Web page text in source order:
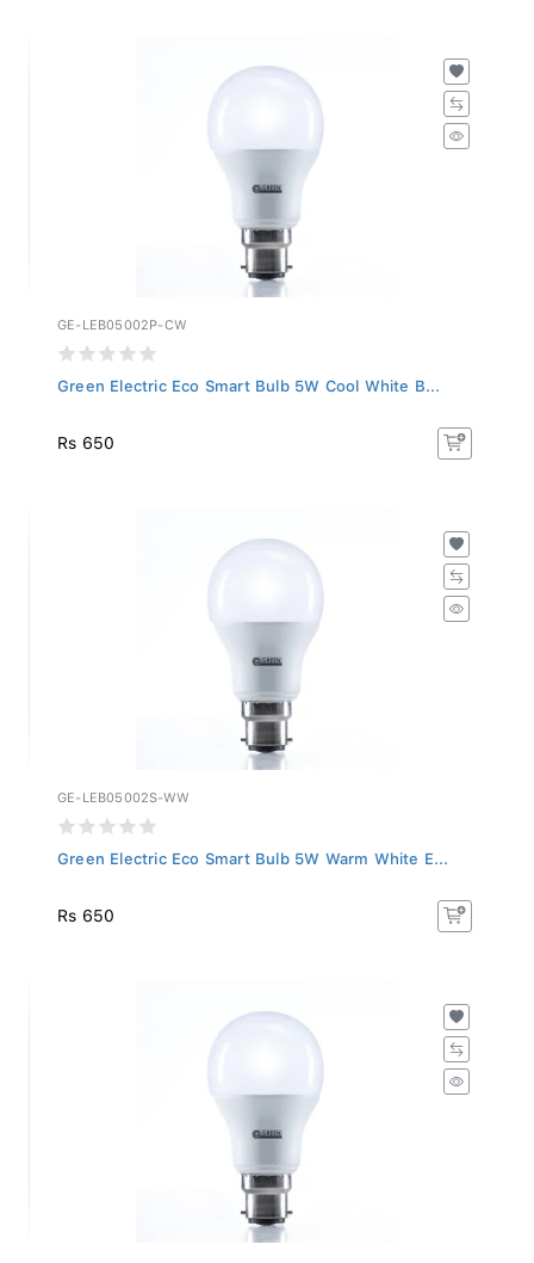
GE-LEB05002P-CW
Green Electric Eco Smart Bulb 5W Cool White B...
Rs 650
GE-LEB05002S-WW
Green Electric Eco Smart Bulb 5W Warm White E...
Rs 650